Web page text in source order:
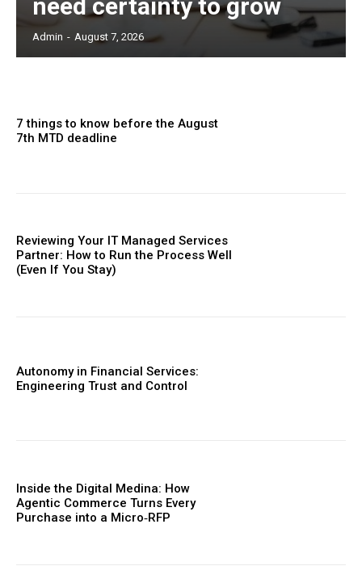
need certainty to grow
Admin - August 7, 2026
7 things to know before the August
7th MTD deadline
Reviewing Your IT Managed Services
Partner: How to Run the Process Well
(Even If You Stay)
Autonomy in Financial Services:
Engineering Trust and Control
Inside the Digital Medina: How
Agentic Commerce Turns Every
Purchase into a Micro‑RFP